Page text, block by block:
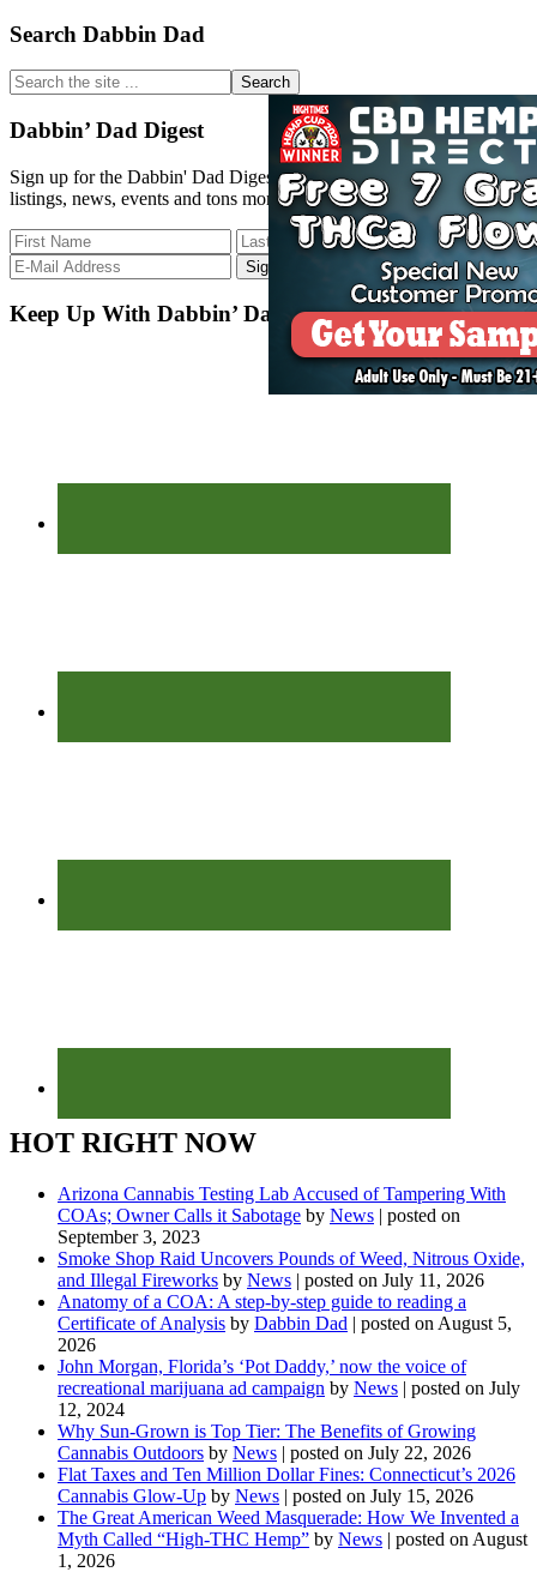
Primary
Sidebar
Search Dabbin Dad
Search
the
site
...
Dabbin’ Dad Digest
Sign up for the Dabbin' Dad Digest. Stay up to date with strain
listings, news, events and tons more.
Keep Up With Dabbin’ Dad
HOT RIGHT NOW
Arizona Cannabis Testing Lab Accused of Tampering With
COAs; Owner Calls it Sabotage by News | posted on
September 3, 2023
Smoke Shop Raid Uncovers Pounds of Weed, Nitrous Oxide,
and Illegal Fireworks by News | posted on July 11, 2026
Anatomy of a COA: A step-by-step guide to reading a
Certificate of Analysis by Dabbin Dad | posted on August 5,
2026
John Morgan, Florida’s ‘Pot Daddy,’ now the voice of
recreational marijuana ad campaign by News | posted on July
12, 2024
Why Sun-Grown is Top Tier: The Benefits of Growing
Cannabis Outdoors by News | posted on July 22, 2026
Flat Taxes and Ten Million Dollar Fines: Connecticut’s 2026
Cannabis Glow-Up by News | posted on July 15, 2026
The Great American Weed Masquerade: How We Invented a
Myth Called “High-THC Hemp” by News | posted on August
1, 2026